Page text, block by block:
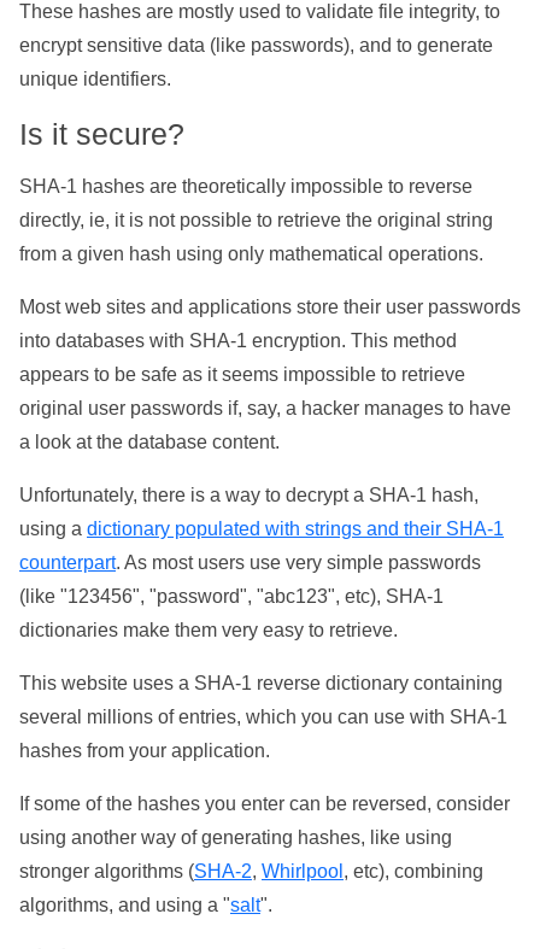
These hashes are mostly used to validate file integrity, to
encrypt sensitive data (like passwords), and to generate
unique identifiers.
Is it secure?
SHA-1 hashes are theoretically impossible to reverse
directly, ie, it is not possible to retrieve the original string
from a given hash using only mathematical operations.
Most web sites and applications store their user passwords
into databases with SHA-1 encryption. This method
appears to be safe as it seems impossible to retrieve
original user passwords if, say, a hacker manages to have
a look at the database content.
Unfortunately, there is a way to decrypt a SHA-1 hash,
using a dictionary populated with strings and their SHA-1
counterpart. As most users use very simple passwords
(like "123456", "password", "abc123", etc), SHA-1
dictionaries make them very easy to retrieve.
This website uses a SHA-1 reverse dictionary containing
several millions of entries, which you can use with SHA-1
hashes from your application.
If some of the hashes you enter can be reversed, consider
using another way of generating hashes, like using
stronger algorithms (SHA-2, Whirlpool , etc), combining
algorithms, and using a "salt".